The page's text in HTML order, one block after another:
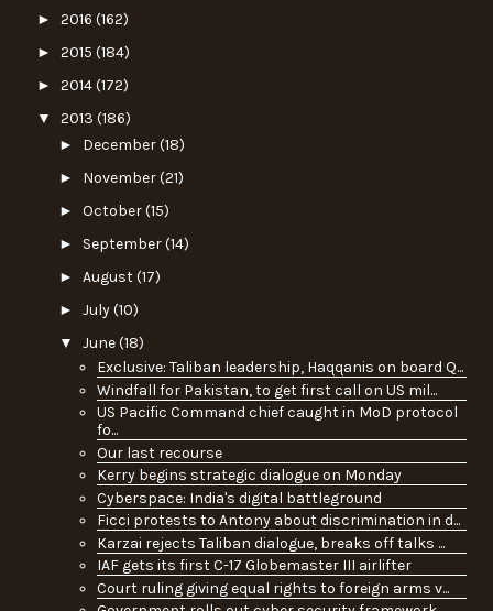
► 2016 (162)
► 2015 (184)
► 2014(172)
▼ 2013 (186)
► December(18)
► November(21)
► October(15)
► September(14)
► August(17)
► July(10)
▼ June(18)
Exclusive: Taliban leadership, Haqqanis on board Q...
Windfall for Pakistan, to get first call on US mil...
US Pacific Command chief caught in MoD protocol
fo...
Our last recourse
Kerry begins strategic dialogue on Monday
Cyberspace: India's digital battleground
Ficci protests to Antony about discrimination in d...
Karzai rejects Taliban dialogue, breaks off talks ...
IAF gets its first C-17 Globemaster III airlifter
Court ruling giving equal rights to foreign arms v...